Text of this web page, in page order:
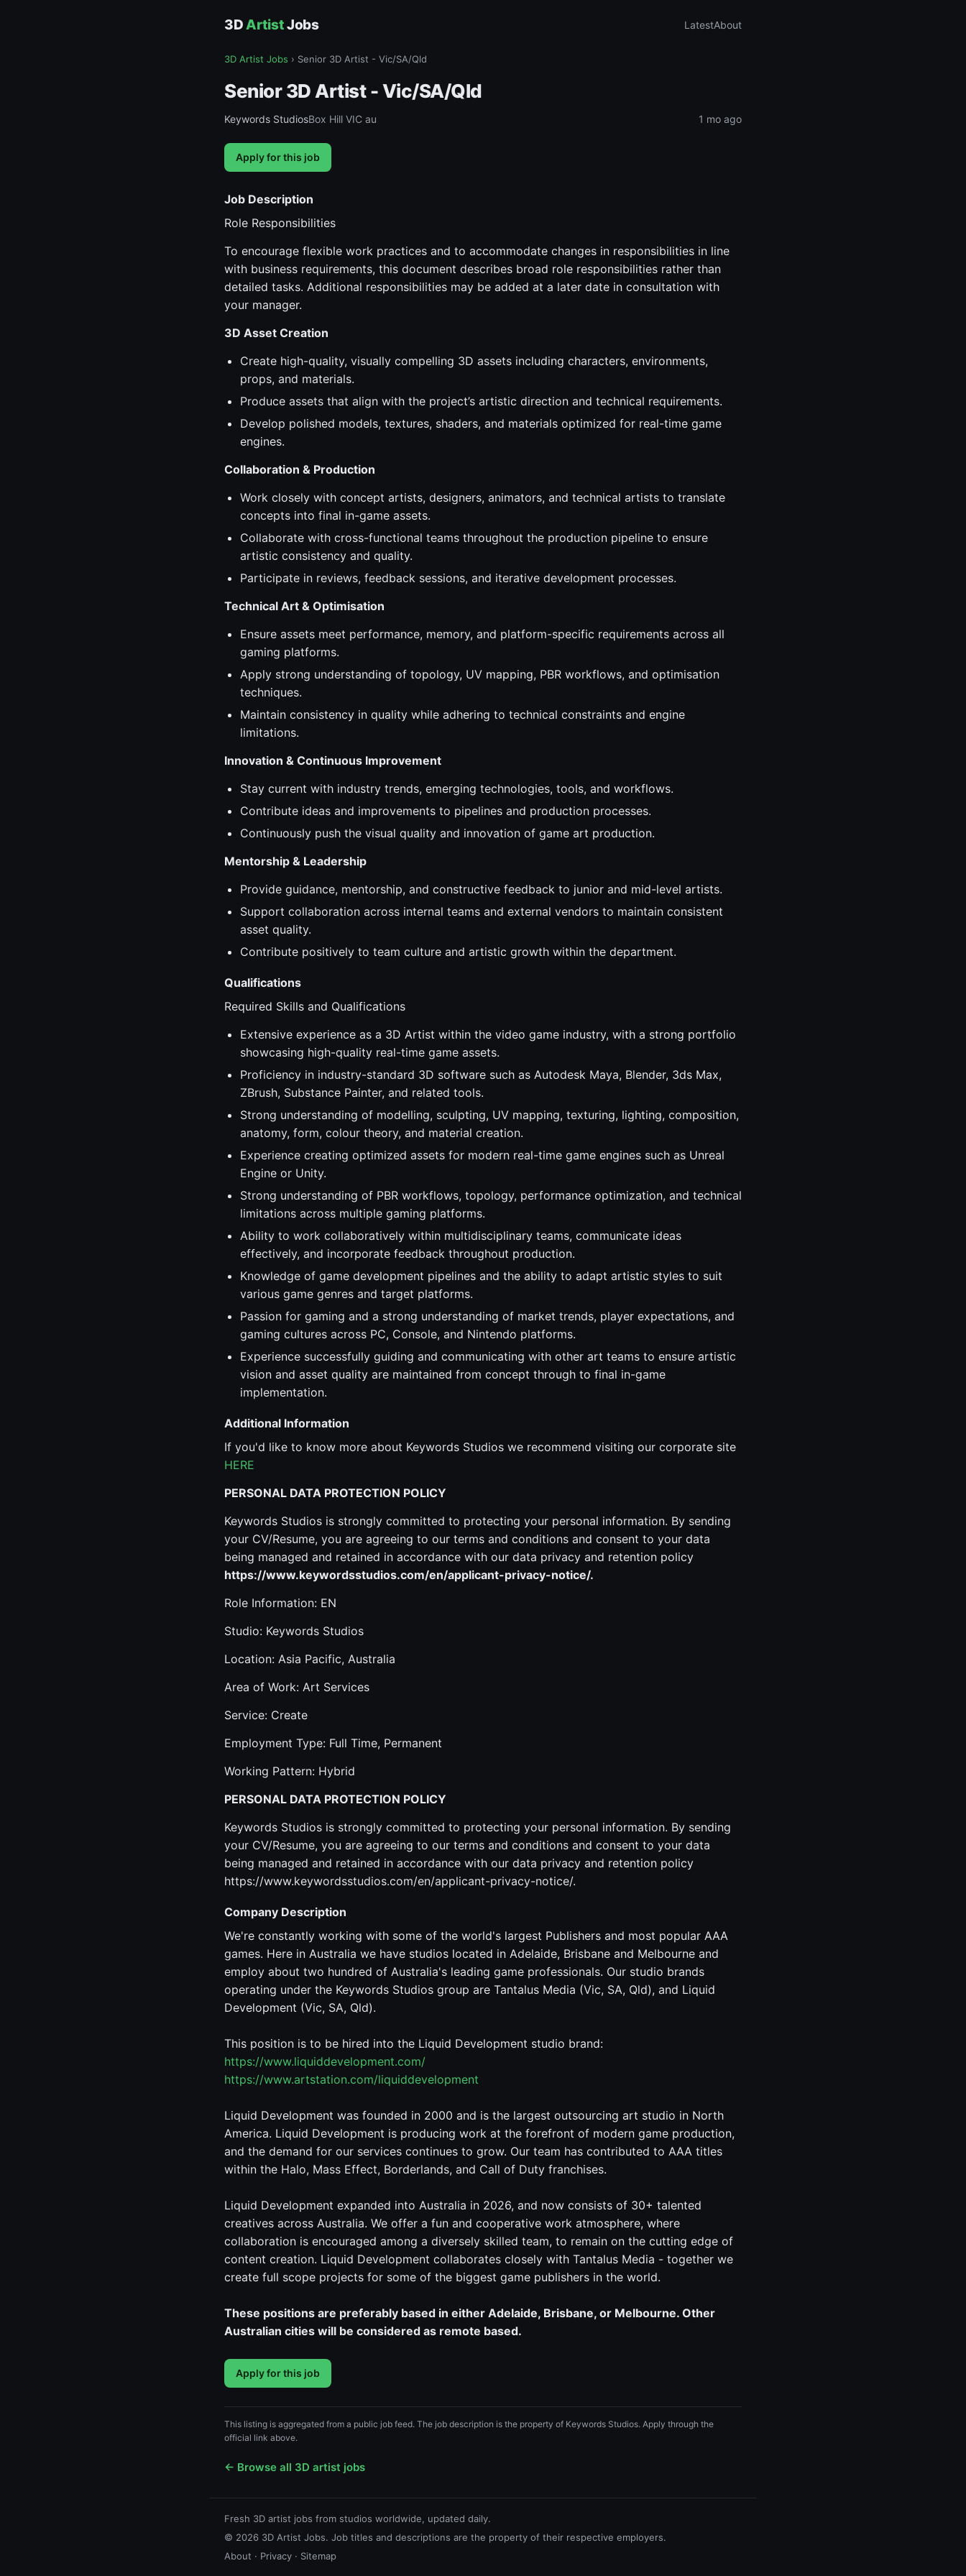
3DArtistJobs LatestAbout
3D Artist Jobs › Senior 3D Artist - Vic/SA/Qld
Senior 3D Artist - Vic/SA/Qld
Keywords StudiosBox Hill VIC au 1 mo ago
Apply for this job
Job Description
Role Responsibilities
To encourage flexible work practices and to accommodate changes in responsibilities in line
with business requirements, this document describes broad role responsibilities rather than
detailed tasks. Additional responsibilities may be added at a later date in consultation with
your manager.
3D Asset Creation
Create high-quality, visually compelling 3D assets including characters, environments,
props, and materials.
Produce assets that align with the project’s artistic direction and technical requirements.
Develop polished models, textures, shaders, and materials optimized for real-time game
engines.
Collaboration & Production
Work closely with concept artists, designers, animators, and technical artists to translate
concepts into final in-game assets.
Collaborate with cross-functional teams throughout the production pipeline to ensure
artistic consistency and quality.
Participate in reviews, feedback sessions, and iterative development processes.
Technical Art & Optimisation
Ensure assets meet performance, memory, and platform-specific requirements across all
gaming platforms.
Apply strong understanding of topology, UV mapping, PBR workflows, and optimisation
techniques.
Maintain consistency in quality while adhering to technical constraints and engine
limitations.
Innovation & Continuous Improvement
Stay current with industry trends, emerging technologies, tools, and workflows.
Contribute ideas and improvements to pipelines and production processes.
Continuously push the visual quality and innovation of game art production.
Mentorship & Leadership
Provide guidance, mentorship, and constructive feedback to junior and mid-level artists.
Support collaboration across internal teams and external vendors to maintain consistent
asset quality.
Contribute positively to team culture and artistic growth within the department.
Qualifications
Required Skills and Qualifications
Extensive experience as a 3D Artist within the video game industry, with a strong portfolio
showcasing high-quality real-time game assets.
Proficiency in industry-standard 3D software such as Autodesk Maya, Blender, 3ds Max,
ZBrush, Substance Painter, and related tools.
Strong understanding of modelling, sculpting, UV mapping, texturing, lighting, composition,
anatomy, form, colour theory, and material creation.
Experience creating optimized assets for modern real-time game engines such as Unreal
Engine or Unity.
Strong understanding of PBR workflows, topology, performance optimization, and technical
limitations across multiple gaming platforms.
Ability to work collaboratively within multidisciplinary teams, communicate ideas
effectively, and incorporate feedback throughout production.
Knowledge of game development pipelines and the ability to adapt artistic styles to suit
various game genres and target platforms.
Passion for gaming and a strong understanding of market trends, player expectations, and
gaming cultures across PC, Console, and Nintendo platforms.
Experience successfully guiding and communicating with other art teams to ensure artistic
vision and asset quality are maintained from concept through to final in-game
implementation.
Additional Information
If you'd like to know more about Keywords Studios we recommend visiting our corporate site
HERE
PERSONAL DATA PROTECTION POLICY
Keywords Studios is strongly committed to protecting your personal information. By sending
your CV/Resume, you are agreeing to our terms and conditions and consent to your data
being managed and retained in accordance with our data privacy and retention policy
https://www.keywordsstudios.com/en/applicant-privacy-notice/.
Role Information: EN
Studio: Keywords Studios
Location: Asia Pacific, Australia
Area of Work: Art Services
Service: Create
Employment Type: Full Time, Permanent
Working Pattern: Hybrid
PERSONAL DATA PROTECTION POLICY
Keywords Studios is strongly committed to protecting your personal information. By sending
your CV/Resume, you are agreeing to our terms and conditions and consent to your data
being managed and retained in accordance with our data privacy and retention policy
https://www.keywordsstudios.com/en/applicant-privacy-notice/.
Company Description
We're constantly working with some of the world's largest Publishers and most popular AAA
games. Here in Australia we have studios located in Adelaide, Brisbane and Melbourne and
employ about two hundred of Australia's leading game professionals. Our studio brands
operating under the Keywords Studios group are Tantalus Media (Vic, SA, Qld), and Liquid
Development (Vic, SA, Qld).
This position is to be hired into the Liquid Development studio brand:
https://www.liquiddevelopment.com/
https://www.artstation.com/liquiddevelopment
Liquid Development was founded in 2000 and is the largest outsourcing art studio in North
America. Liquid Development is producing work at the forefront of modern game production,
and the demand for our services continues to grow. Our team has contributed to AAA titles
within the Halo, Mass Effect, Borderlands, and Call of Duty franchises.
Liquid Development expanded into Australia in 2026, and now consists of 30+ talented
creatives across Australia. We offer a fun and cooperative work atmosphere, where
collaboration is encouraged among a diversely skilled team, to remain on the cutting edge of
content creation. Liquid Development collaborates closely with Tantalus Media - together we
create full scope projects for some of the biggest game publishers in the world.
These positions are preferably based in either Adelaide, Brisbane, or Melbourne. Other
Australian cities will be considered as remote based.
Apply for this job
This listing is aggregated from a public job feed. The job description is the property of Keywords Studios. Apply through the
official link above.
← Browse all 3D artist jobs
Fresh 3D artist jobs from studios worldwide, updated daily.
© 2026 3D Artist Jobs. Job titles and descriptions are the property of their respective employers.
About · Privacy · Sitemap